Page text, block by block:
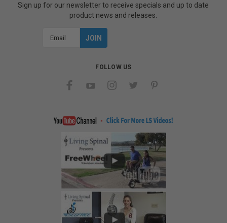
Sign up for our newsletter to receive specials and up to date
product news and releases.
FOLLOW US